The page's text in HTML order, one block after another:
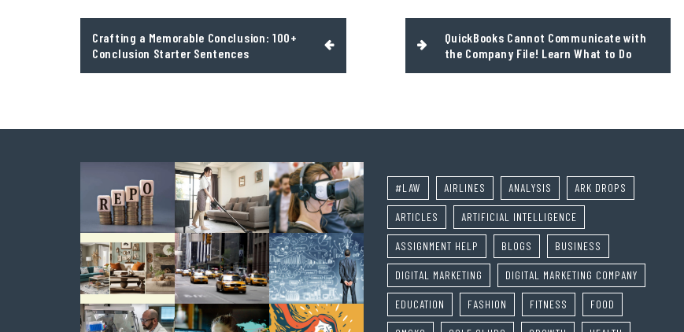
Post
navigation
Crafting a Memorable Conclusion: 100+
Conclusion Starter Sentences
QuickBooks Cannot Communicate with
the Company File! Learn What to Do
#LAW AIRLINES ANALYSIS ARK DROPS
ARTICLES ARTIFICIAL INTELLIGENCE
ASSIGNMENT HELP BLOGS BUSINESS
DIGITAL MARKETING DIGITAL MARKETING COMPANY
EDUCATION FASHION FITNESS FOOD